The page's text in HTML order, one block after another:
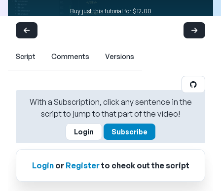
Buy just this tutorial for $12.00
Script Comments Versions
With a Subscription, click any sentence in the
script to jump to that part of the video!
Login Subscribe
Loginor Registerto check out the script